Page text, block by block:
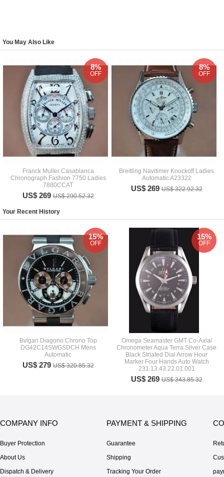
You May Also Like
Franck Muller Casablanca
Chronograph Fashion 7750 Ladies
7880CCAT
US$ 269US$ 290.52.32
8%
OFF
Breitling Navitimer Knockoff Ladies
Automatic A23322
US$ 269US$ 322.92.32
8%
OFF
Your Recent History
Bvlgari Diagono Chrono Top
DG42C14SWGSDCH Mens
Automatic
US$ 279US$ 320.85.32
15%
OFF
Omega Seamaster GMT Co-Axial
Chronometer Aqua Terra Silver Case
Black Striated Dial Arrow Hour
Marker Four Hands Auto Watch
231.13.43.22.01.001
US$ 269US$ 343.85.32
15%
OFF
COMPANY INFO
Buyer Protection
About Us
Dispatch & Delivery
PAYMENT & SHIPPING
Guarantee
Shipping
Tracking Your Order